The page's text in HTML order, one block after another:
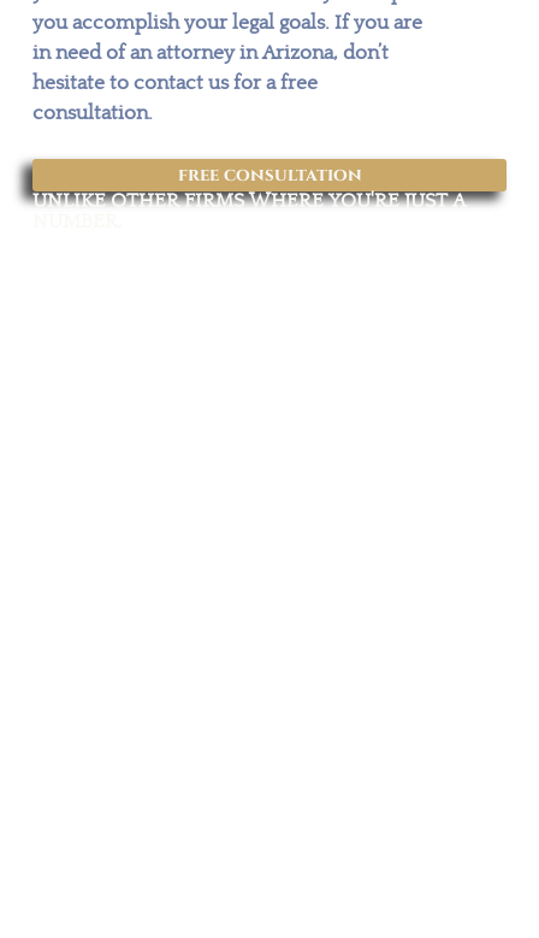
you accomplish your legal goals. If you are
in need of an attorney in Arizona, don’t
hesitate to contact us for a free
consultation.
free consultation
UNLIKE OTHER FIRMS WHERE YOU'RE JUST A